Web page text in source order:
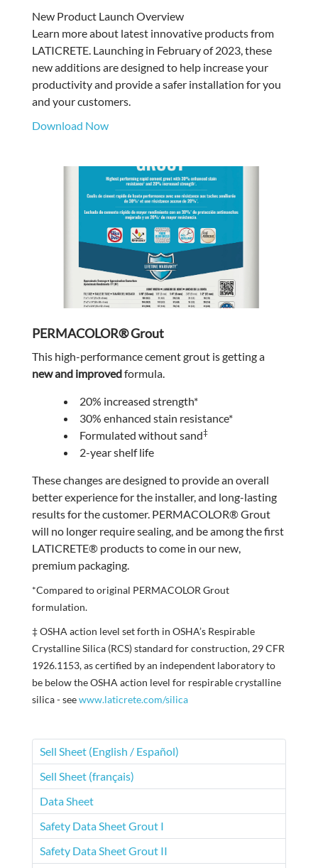
New Product Launch Overview
Learn more about latest innovative products from
LATICRETE. Launching in February of 2023, these
new additions are designed to help increase your
productivity and provide a safer installation for you
and your customers.
Download Now
PERMACOLOR® Grout
This high-performance cement grout is getting a
new and improvedformula.
20% increased strength*
30% enhanced stain resistance*
Formulated without sand‡
2-year shelf life
These changes are designed to provide an overall
better experience for the installer, and long-lasting
results for the customer. PERMACOLOR® Grout
will no longer require sealing, and be among the first
LATICRETE® products to come in our new,
premium packaging.
*Compared to original PERMACOLOR Grout
formulation.
‡ OSHA action level set forth in OSHA’s Respirable
Crystalline Silica (RCS) standard for construction, 29 CFR
1926.1153, as certified by an independent laboratory to
be below the OSHA action level for respirable crystalline
silica - seewww.laticrete.com/silica
Sell Sheet (English / Español)
Sell Sheet (français)
Data Sheet
Safety Data Sheet Grout I
Safety Data Sheet Grout II